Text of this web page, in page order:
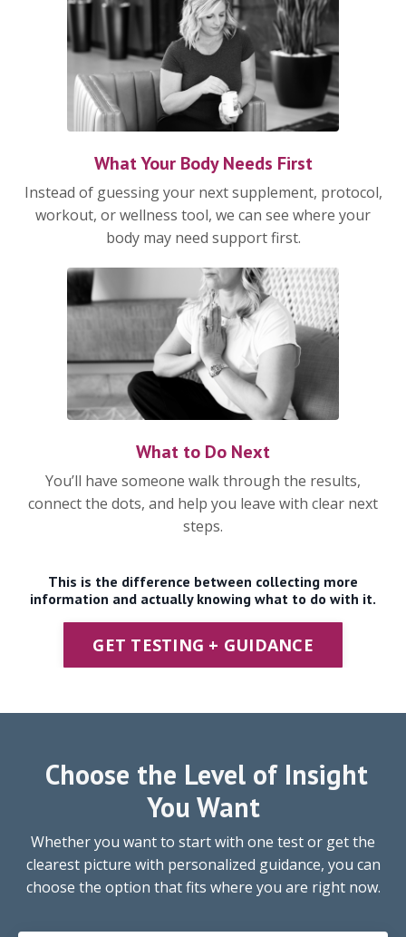
What Your Body Needs First
Instead of guessing your next supplement, protocol,
workout, or wellness tool, we can see where your
body may need support first.
What to Do Next
You’ll have someone walk through the results,
connect the dots, and help you leave with clear next
steps.
This is the difference between collecting more
information and actually knowing what to do with it.
GET TESTING + GUIDANCE
Choose the Level of Insight
You Want
Whether you want to start with one test or get the
clearest picture with personalized guidance, you can
choose the option that fits where you are right now.